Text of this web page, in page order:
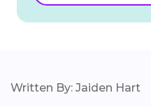
Written By: Jaiden Hart